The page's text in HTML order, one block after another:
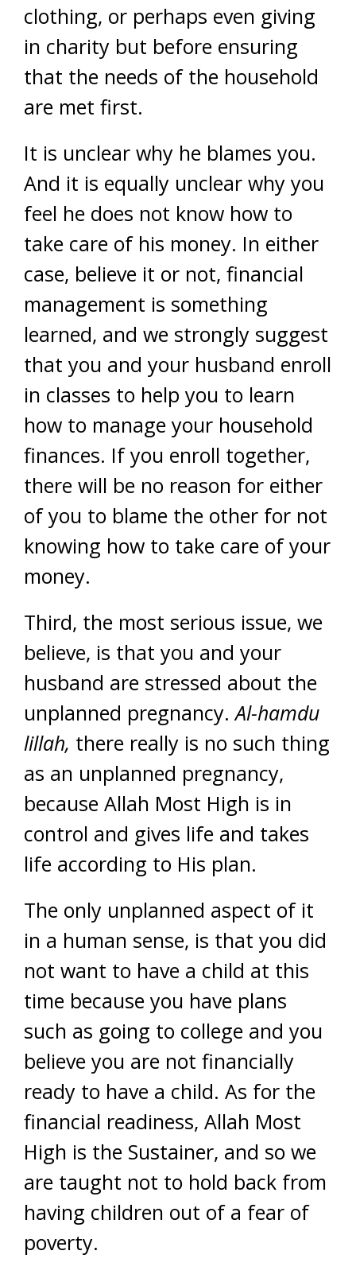
clothing, or perhaps even giving
in charity but before ensuring
that the needs of the household
are met first.
It is unclear why he blames you.
And it is equally unclear why you
feel he does not know how to
take care of his money. In either
case, believe it or not, financial
management is something
learned, and we strongly suggest
that you and your husband enroll
in classes to help you to learn
how to manage your household
finances. If you enroll together,
there will be no reason for either
of you to blame the other for not
knowing how to take care of your
money.
Third, the most serious issue, we
believe, is that you and your
husband are stressed about the
unplanned pregnancy.Al-hamdu
lillah, there really is no such thing
as an unplanned pregnancy,
because Allah Most High is in
control and gives life and takes
life according to His plan.
The only unplanned aspect of it
in a human sense, is that you did
not want to have a child at this
time because you have plans
such as going to college and you
believe you are not financially
ready to have a child. As for the
financial readiness, Allah Most
High is the Sustainer, and so we
are taught not to hold back from
having children out of a fear of
poverty.